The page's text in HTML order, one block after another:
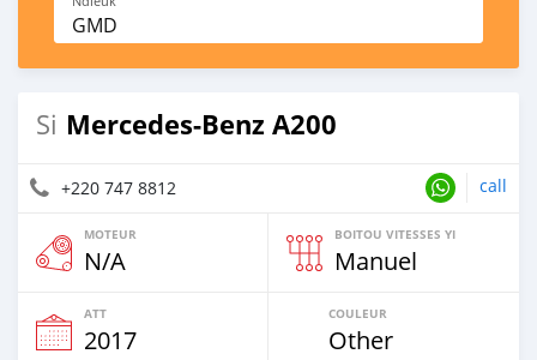
GMD
Si Mercedes-Benz A200
+220 747 8812 call
MOTEUR
N/A
BOITOU VITESSES YI
Manuel
ATT
2017
COULEUR
Other